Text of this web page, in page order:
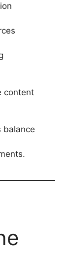
content
balance